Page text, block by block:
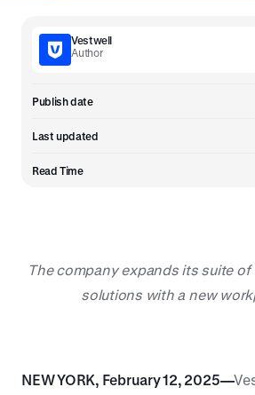
Vestwell
Author
Publish date
Last updated
Read Time
The company expands its suite
solutions with a new
NEW YORK, February 12, 2025—